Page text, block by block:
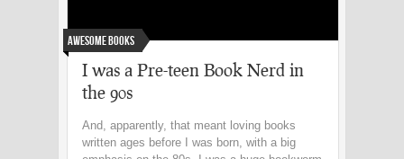
Awesome Books
I was a Pre-teen Book Nerd in
the 90s
And, apparently, that meant loving books
written ages before I was born, with a big